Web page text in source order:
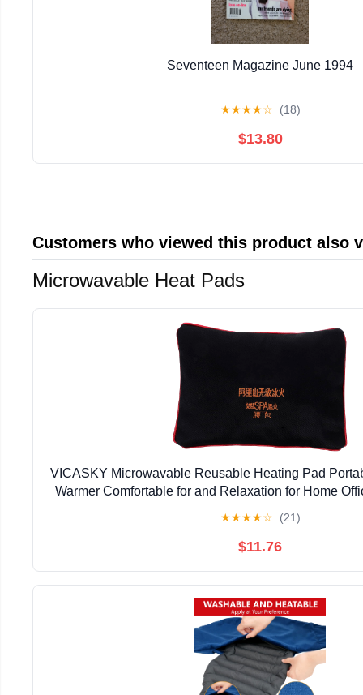
Seventeen Magazine June 1994
★★★★☆ (18)
$13.80
Customers who viewed this product also
Microwavable Heat Pads
VICASKY Microwavable Reusable Heating Pad
Warmer Comfortable for and Relaxation for Home
★★★★☆ (21)
$11.76